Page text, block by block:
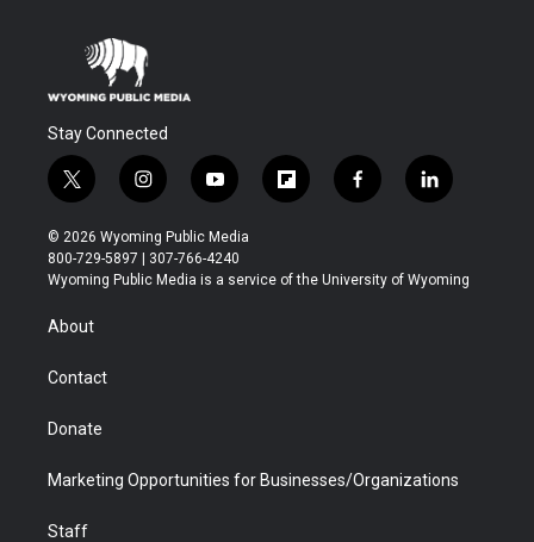
Stay Connected
t
w
i
t
t
r
i
n
s
t
a
y
o
u
t
u
f
l
b
f
a
b
l
i
e
© 2026 Wyoming Public Media
800-729-5897 | 307-766-4240
Wyoming Public Media is a service of the University of Wyoming
About
Contact
Donate
Marketing Opportunities for Businesses/Organizations
Staff